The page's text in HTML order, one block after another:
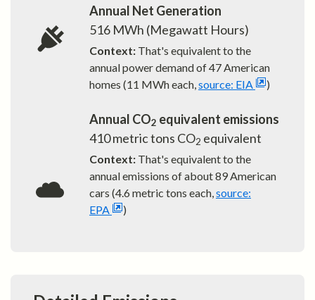
Annual Net Generation
516 MWh (Megawatt Hours)
Context: That's equivalent to the
annual power demand of47American
homes (11 MWh each,source: EIA )
Annual CO2 equivalent emissions
410metric tons CO2 equivalent
Context: That's equivalent to the
annual emissions of about89American
cars (4.6 metric tons each,source:
EPA
)